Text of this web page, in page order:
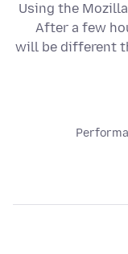
Using the
After a few
will be different